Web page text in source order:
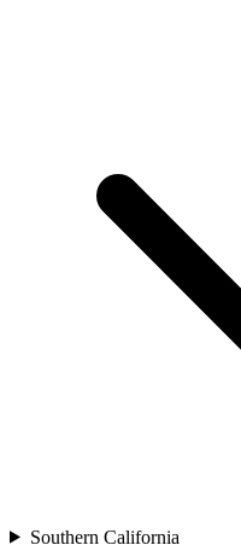
Southern California